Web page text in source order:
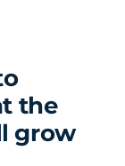
the
grow